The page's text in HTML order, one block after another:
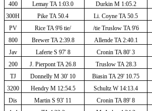
400
Lemay TA 1:03.0 Durkin M 1:05.2
300H
Pike TA 50.4 Li. Coyne TA 50.5
PV
Rice TA 9'6 tie/ /tie Truslow TA 9'6
800
Brewer TA 2:39.8 Allende TA 2:40.1
Jav
Laferte S 97' 8 Cronin TA 80' 3
200
J. Pierpont TA 26.8 Truslow TA 28.3
TJ
Donnelly M 30' 10 Biasin TA 29' 10.75
3200
Hendry M 12:54.5 Schultz W 14:13.4
Dis
Martin S 93' 11 Cronin TA 89' 8